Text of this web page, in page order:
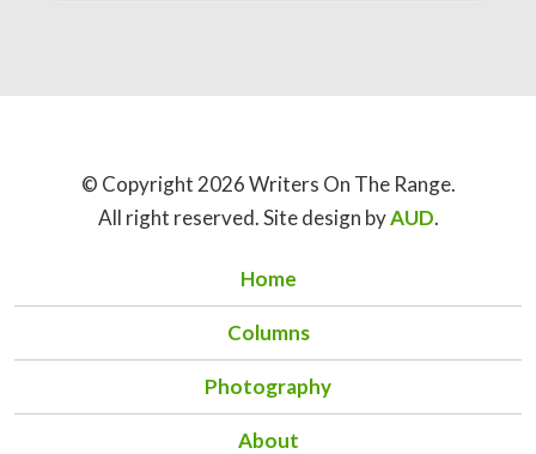
© Copyright 2026 Writers On The Range.
All right reserved. Site design byAUD.
Home
Columns
Photography
About